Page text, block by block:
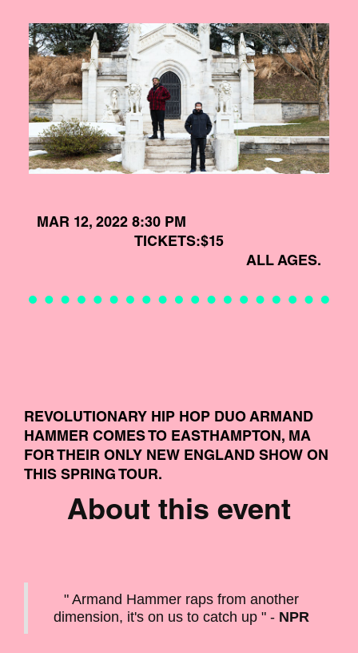
MAR 12, 2022 8:30 PM
TICKETS:$15
ALL AGES.
REVOLUTIONARY HIP HOP DUO ARMAND
HAMMER COMES TO EASTHAMPTON, MA
FOR THEIR ONLY NEW ENGLAND SHOW ON
THIS SPRING TOUR.
About this event
" Armand Hammer raps from another
dimension, it's on us to catch up " - NPR